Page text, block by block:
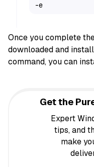
-e
Once you complete
downloaded and
command, you can
Get the
Expert
tips, and
make